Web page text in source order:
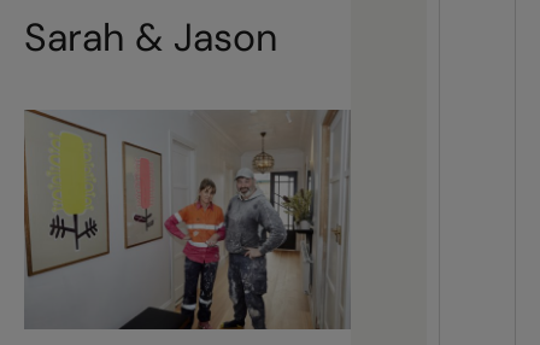
Sarah & Jason